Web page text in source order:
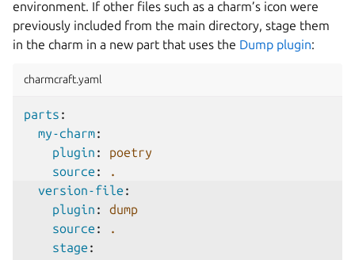
environment. If other files such as a charm’s icon were
previously included from the main directory, stage them
in the charm in a new part that uses the Dump plugin:
charmcraft.yaml
parts :
my-charm:
plugin :
poetry
source :
.
version-file :
plugin :
dump
source :
.
stage :